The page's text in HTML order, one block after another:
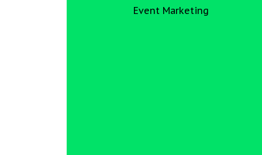
Event Marketing